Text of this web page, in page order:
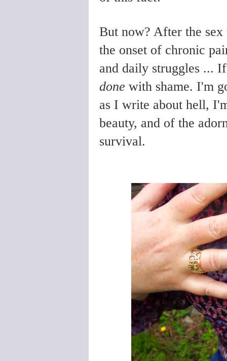
But now? After the
the onset of chronic
and daily struggles ...
done with shame. I'm
as I write about hell,
beauty, and of the
survival.